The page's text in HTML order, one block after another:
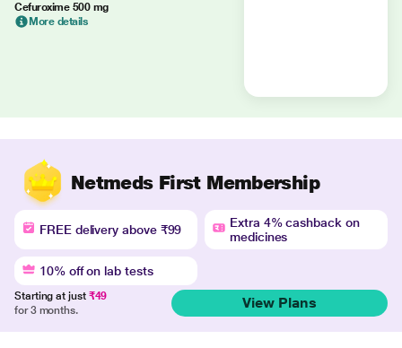
Cefuroxime 500 mg
More details
Netmeds First Membership
FREE delivery above ₹99
Extra 4% cashback on
medicines
10% off on lab tests
Starting at just ₹49
for 3 months.
View Plans